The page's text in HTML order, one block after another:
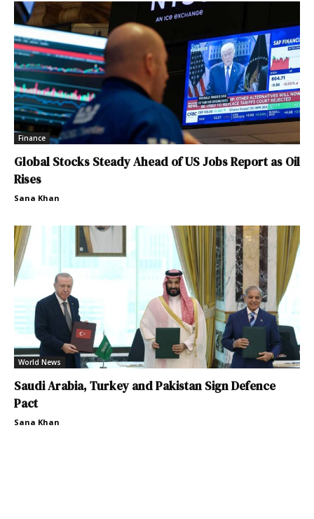
Finance
Global Stocks Steady Ahead of US Jobs Report as Oil
Rises
Sana Khan
World News
Saudi Arabia, Turkey and Pakistan Sign Defence
Pact
Sana Khan